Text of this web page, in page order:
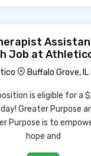
Job at
Buffalo Grove,
is eligible for a
Greater Purpose
Purpose is to
hope and